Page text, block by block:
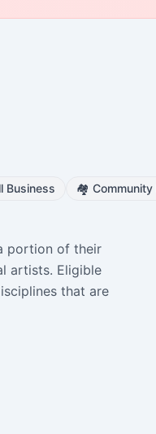
Business 🏘️
portion of their
artists. Eligible
that are